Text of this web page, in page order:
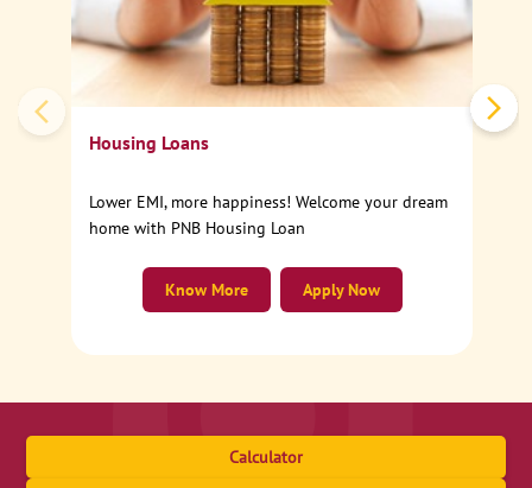
Housing Loans
Lower EMI, more happiness! Welcome your dream
home with PNB Housing Loan
Apply Now
Know More
Calculator